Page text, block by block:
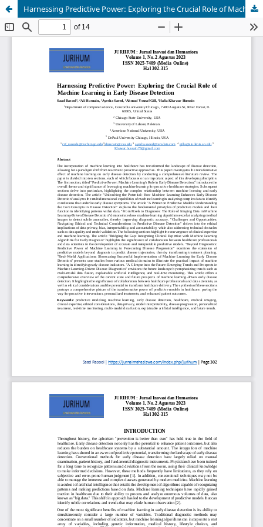
Harnessing Predictive Power: Exploring the Crucial Role of Machine Learning in Early Disease Detection